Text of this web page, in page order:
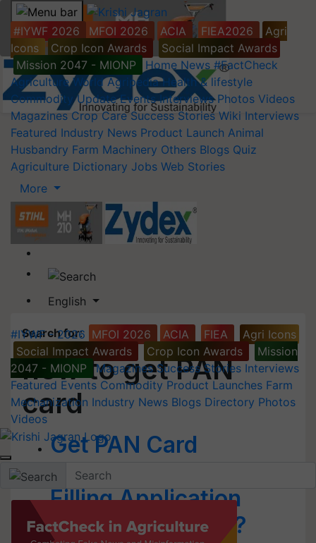
#IYWF 2026 MFOI 2026 ACIA FIEA2026
Agri
Icons
Crop Icon Awards
Social Impact Awards
Mission 2047 - MIONP
Home News #FactCheck
Agriculture World Agripedia Health & lifestyle
Commodity Update Events Interviews Photos Videos
Magazines Crop Care Success Stories Wiki Interviews
Featured Industry News Product Launch Animal
Husbandry Farm Machinery Others Blogs Quiz
Agriculture Dictionary Jobs Web Stories
More
English
#IYWF - 2026 MFOI 2026 ACIA FIEA
Agri Icons
Social Impact Awards
Crop Icon Awards
Mission
2047 - MIONP
Magazines Success Stories Interviews
Featured Events Commodity Product Launches Farm
Mechanization Industry News Blogs Directory Photos
Videos
Search for:
how to get PAN
card
Get PAN Card
Immediately Without
Filling Application
Form; Know How?